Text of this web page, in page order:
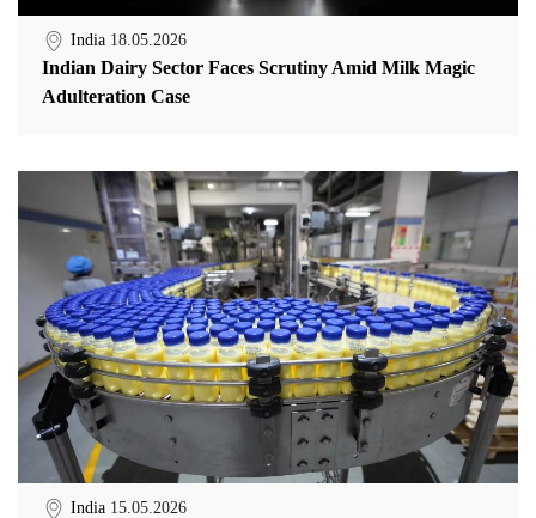
India 18.05.2026
Indian Dairy Sector Faces Scrutiny Amid Milk Magic
Adulteration Case
India 15.05.2026